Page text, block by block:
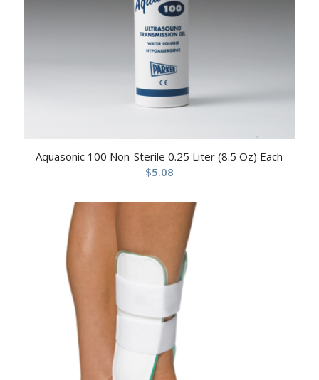
Aquasonic 100 Non-Sterile 0.25 Liter (8.5 Oz) Each
$5.08